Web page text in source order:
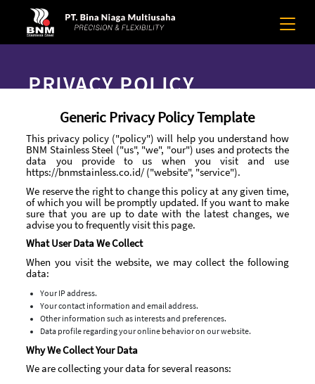
PRIVACY POLICY
Generic Privacy Policy Template
This privacy policy ("policy") will help you understand how
BNM Stainless Steel ("us", "we", "our") uses and protects the
data you provide to us when you visit and use
https://bnmstainless.co.id/ ("website", "service").
We reserve the right to change this policy at any given time,
of which you will be promptly updated. If you want to make
sure that you are up to date with the latest changes, we
advise you to frequently visit this page.
What User Data We Collect
When you visit the website, we may collect the following
data:
Your IP address.
Your contact information and email address.
Other information such as interests and preferences.
Data profile regarding your online behavior on our website.
Why We Collect Your Data
We are collecting your data for several reasons: